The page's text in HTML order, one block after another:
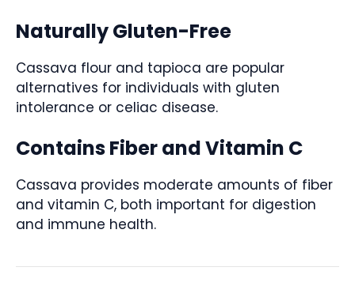
Naturally Gluten-Free
Cassava flour and tapioca are popular
alternatives for individuals with gluten
intolerance or celiac disease.
Contains Fiber and Vitamin C
Cassava provides moderate amounts of fiber
and vitamin C, both important for digestion
and immune health.